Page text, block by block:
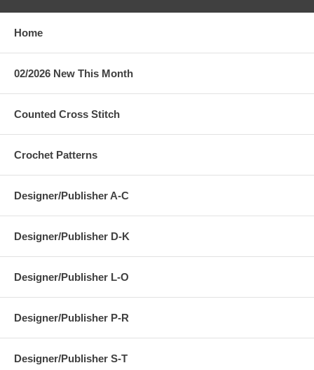
Home
02/2026 New This Month
Counted Cross Stitch
Crochet Patterns
Designer/Publisher A-C
Designer/Publisher D-K
Designer/Publisher L-O
Designer/Publisher P-R
Designer/Publisher S-T